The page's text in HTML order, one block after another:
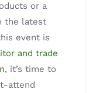
or a
the latest
event is
and trade
, it’s time to
attend